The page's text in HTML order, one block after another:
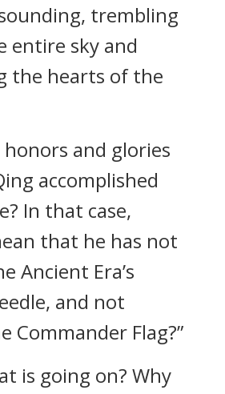
trembling
entire sky and
the hearts of the
honors and glories
accomplished
In that case,
that he has not
Ancient Era’s
and not
Commander Flag?”
is going on? Why